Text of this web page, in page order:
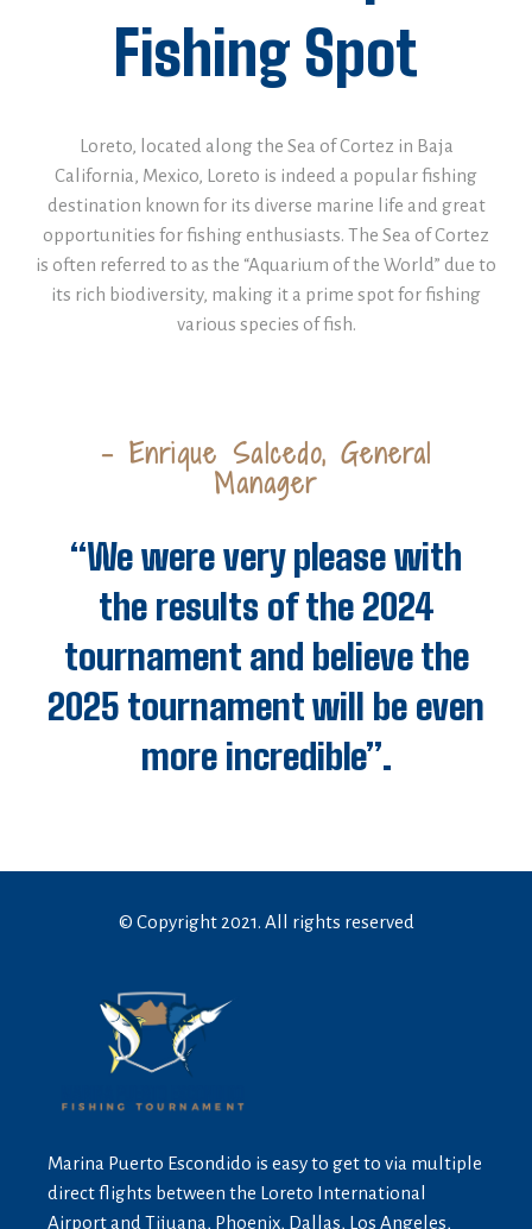
Fishing Spot
Loreto, located along the Sea of Cortez in Baja
California, Mexico, Loreto is indeed a popular fishing
destination known for its diverse marine life and great
opportunities for fishing enthusiasts. The Sea of Cortez
is often referred to as the “Aquarium of the World” due to
its rich biodiversity, making it a prime spot for fishing
various species of fish.
- Enrique Salcedo, General
Manager
“We were very please with
the results of the 2024
tournament and believe the
2025 tournament will be even
more incredible”.
© Copyright 2021. All rights reserved
Marina Puerto Escondido is easy to get to via multiple
direct flights between the Loreto International
Airport and Tijuana, Phoenix, Dallas, Los Angeles,